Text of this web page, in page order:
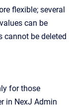
flexible; several
can be
cannot be deleted
for those
in NexJ Admin